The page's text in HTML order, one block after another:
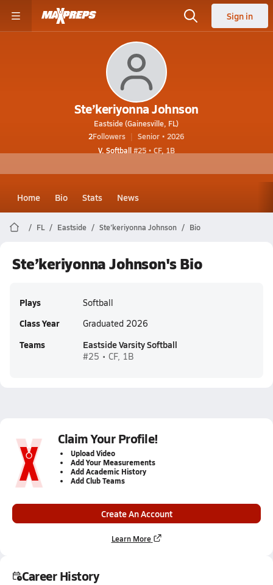
Sign in
Ste’keriyonna Johnson
Eastside (Gainesville, FL)
2Followers
Senior • 2026
V. Softball#25 • CF, 1B
Home Bio Stats News
FL Eastside Ste’keriyonna Johnson Bio
Ste’keriyonna Johnson's Bio
Plays Softball
Class Year Graduated 2026
Teams Eastside Varsity Softball
#25 • CF, 1B
Claim Your Profile!
Upload Video
Add Your Measurements
Add Academic History
Add Club Teams
Create An Account
Learn More
Career History